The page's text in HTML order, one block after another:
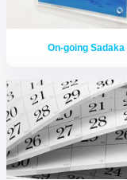
On-going Sadaka